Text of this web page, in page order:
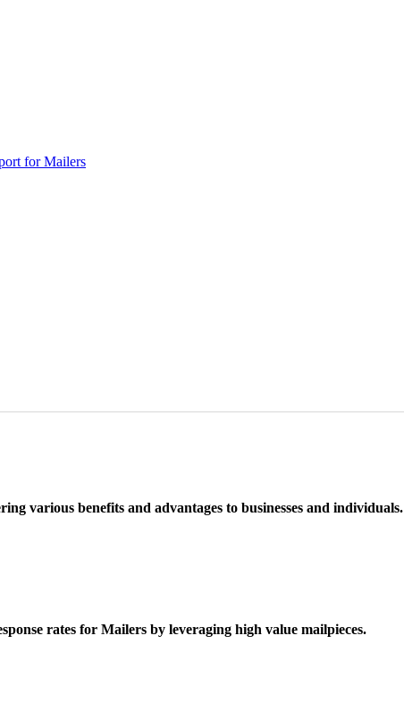
for Mailers
various benefits and advantages to businesses and individuals.
rates for Mailers by leveraging high value mailpieces.